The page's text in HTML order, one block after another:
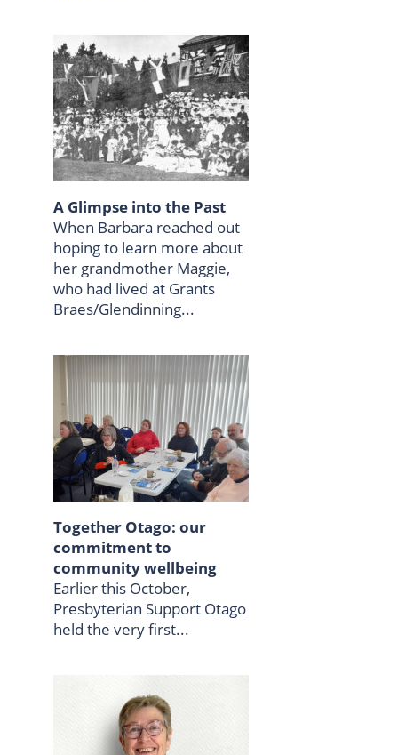
A Glimpse into the Past
When Barbara reached out
hoping to learn more about
her grandmother Maggie,
who had lived at Grants
Braes/Glendinning...
Together Otago: our
commitment to
community wellbeing
Earlier this October,
Presbyterian Support Otago
held the very first...